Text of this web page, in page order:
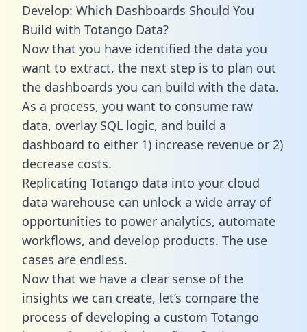
Develop: Which Dashboards Should You
Build with Totango Data?
Now that you have identified the data you
want to extract, the next step is to plan out
the dashboards you can build with the data.
As a process, you want to consume raw
data, overlay SQL logic, and build a
dashboard to either 1) increase revenue or 2)
decrease costs.
Replicating Totango data into your cloud
data warehouse can unlock a wide array of
opportunities to power analytics, automate
workflows, and develop products. The use
cases are endless.
Now that we have a clear sense of the
insights we can create, let’s compare the
process of developing a custom Totango